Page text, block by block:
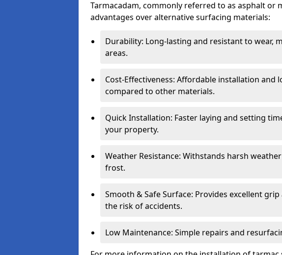
Tarmacadam, commonly referred to as asphalt or
advantages over alternative surfacing materials:
Durability: Long-lasting and resistant to wear,
areas.
Cost-Effectiveness: Affordable installation and
compared to other materials.
Quick Installation: Faster laying and setting
your property.
Weather Resistance: Withstands harsh
frost.
Smooth & Safe Surface: Provides excellent
the risk of accidents.
Low Maintenance: Simple repairs and